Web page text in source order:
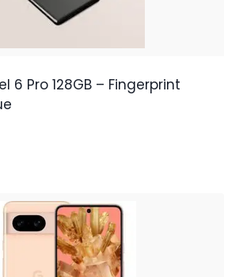
6 Pro 128GB – Fingerprint